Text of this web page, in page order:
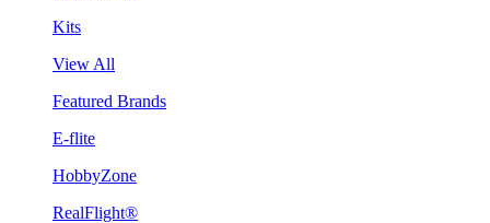
Kits
View All
Featured Brands
E-flite
HobbyZone
RealFlight®